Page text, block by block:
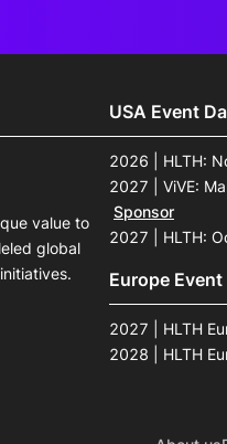
value to
global
USA Event
2026 | HLTH:
2027 | ViVE:
Sponsor
2027 | HLTH:
Europe Event
2027 | HLTH
2028 | HLTH